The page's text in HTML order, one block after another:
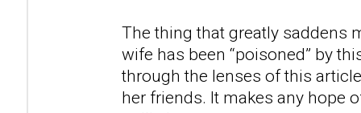
The thing that greatly saddens
wife has been “poisoned” by
through the lenses of this
her friends. It makes any hope